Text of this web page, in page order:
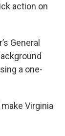
action on
General
a one-
Virginia